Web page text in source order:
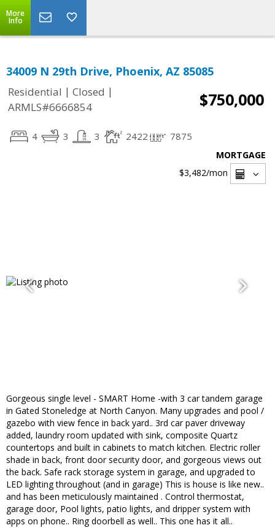
More
Info
34009 N 29th Drive, Phoenix, AZ 85085
Residential | Closed |
ARMLS#6666854
$750,000
4 3 3 2422 7875
MORTGAGE
$3,482/mon
Gorgeous single level - SMART Home -with 3 car tandem garage
in Gated Stoneledge at North Canyon. Many upgrades and pool /
gazebo with view fence in back yard.. 3rd car paver driveway
added, laundry room updated with sink, composite Quartz
countertops and built in cabinets to match kitchen. Electric roller
shade in back, front door security door, and gorgeous views out
the back. Safe rack storage system in garage, and upgraded to
LED lighting throughout (and in garage) This is house is like new..
and has been meticulously maintained . Control thermostat,
garage door, Pool lights, patio lights, and dripper system with
apps on phone.. Ring doorbell as well.. This one has it all..